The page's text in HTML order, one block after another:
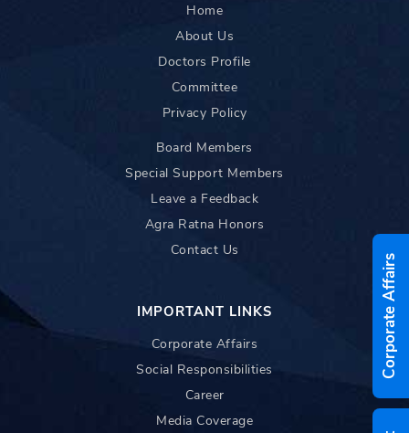
Home
About Us
Doctors Profile
Committee
Privacy Policy
Board Members
Special Support Members
Leave a Feedback
Agra Ratna Honors
Contact Us
IMPORTANT LINKS
Corporate Affairs
Social Responsibilities
Career
Media Coverage
Corporate Affairs